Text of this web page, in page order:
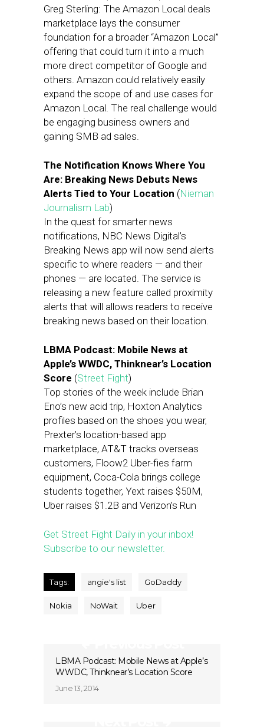
Greg Sterling: The Amazon Local deals
marketplace lays the consumer
foundation for a broader “Amazon Local”
offering that could turn it into a much
more direct competitor of Google and
others. Amazon could relatively easily
expand the scope of and use cases for
Amazon Local. The real challenge would
be engaging business owners and
gaining SMB ad sales.
The Notification Knows Where You
Are: Breaking News Debuts News
Alerts Tied to Your Location (Nieman
Journalism Lab)
In the quest for smarter news
notifications, NBC News Digital’s
Breaking News app will now send alerts
specific to where readers — and their
phones — are located. The service is
releasing a new feature called proximity
alerts that will allows readers to receive
breaking news based on their location.
LBMA Podcast: Mobile News at
Apple’s WWDC, Thinknear’s Location
Score (Street Fight)
Top stories of the week include Brian
Eno’s new acid trip, Hoxton Analytics
profiles based on the shoes you wear,
Prexter’s location-based app
marketplace, AT&T tracks overseas
customers, Floow2 Uber-fies farm
equipment, Coca-Cola brings college
students together, Yext raises $50M,
Uber raises $1.2B and Verizon’s Run
Get Street Fight Daily in your inbox!
Subscribe to our newsletter.
Tags: angie's list GoDaddy
Nokia NoWait Uber
LBMA Podcast: Mobile News at Apple’s
WWDC, Thinknear’s Location Score
June 13, 2014